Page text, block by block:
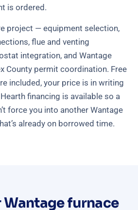
is ordered.
project — equipment selection,
flue and venting
integration, and Wantage
County permit coordination. Free
included, your price is in writing
financing is available so a
force you into another Wantage
already on borrowed time.
Wantage furnace